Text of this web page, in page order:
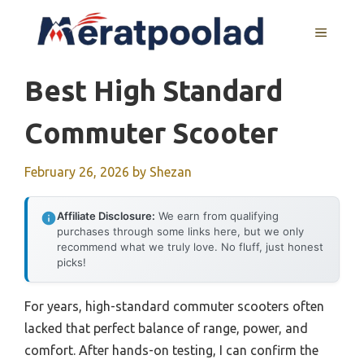
MENU
Best High Standard
Commuter Scooter
February 26, 2026 by Shezan
Affiliate Disclosure: We earn from qualifying
purchases through some links here, but we only
recommend what we truly love. No fluff, just honest
picks!
For years, high-standard commuter scooters often
lacked that perfect balance of range, power, and
comfort. After hands-on testing, I can confirm the